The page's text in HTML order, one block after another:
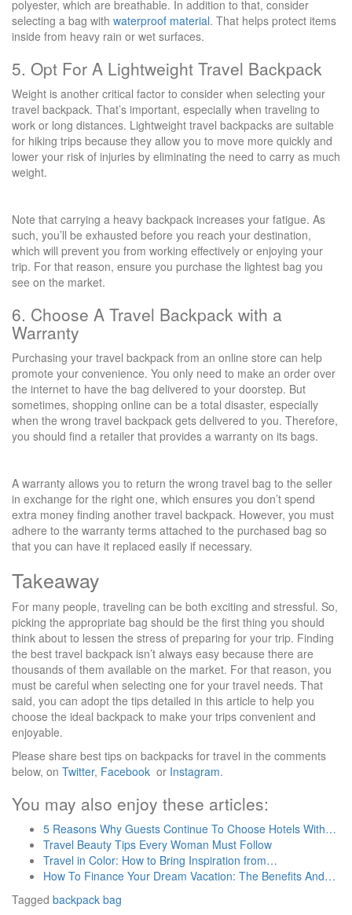
polyester, which are breathable. In addition to that, consider
selecting a bag with waterproof material. That helps protect items
inside from heavy rain or wet surfaces.
5. Opt For A Lightweight Travel Backpack
Weight is another critical factor to consider when selecting your
travel backpack. That’s important, especially when traveling to
work or long distances. Lightweight travel backpacks are suitable
for hiking trips because they allow you to move more quickly and
lower your risk of injuries by eliminating the need to carry as much
weight.
Note that carrying a heavy backpack increases your fatigue. As
such, you’ll be exhausted before you reach your destination,
which will prevent you from working effectively or enjoying your
trip. For that reason, ensure you purchase the lightest bag you
see on the market.
6. Choose A Travel Backpack with a
Warranty
Purchasing your travel backpack from an online store can help
promote your convenience. You only need to make an order over
the internet to have the bag delivered to your doorstep. But
sometimes, shopping online can be a total disaster, especially
when the wrong travel backpack gets delivered to you. Therefore,
you should find a retailer that provides a warranty on its bags.
A warranty allows you to return the wrong travel bag to the seller
in exchange for the right one, which ensures you don’t spend
extra money finding another travel backpack. However, you must
adhere to the warranty terms attached to the purchased bag so
that you can have it replaced easily if necessary.
Takeaway
For many people, traveling can be both exciting and stressful. So,
picking the appropriate bag should be the first thing you should
think about to lessen the stress of preparing for your trip. Finding
the best travel backpack isn’t always easy because there are
thousands of them available on the market. For that reason, you
must be careful when selecting one for your travel needs. That
said, you can adopt the tips detailed in this article to help you
choose the ideal backpack to make your trips convenient and
enjoyable.
Please share best tips on backpacks for travel in the comments
below, on Twitter, Facebook or Instagram.
You may also enjoy these articles:
5 Reasons Why Guests Continue To Choose Hotels With…
Travel Beauty Tips Every Woman Must Follow
Travel in Color: How to Bring Inspiration from…
How To Finance Your Dream Vacation: The Benefits And…
Tagged backpack bag